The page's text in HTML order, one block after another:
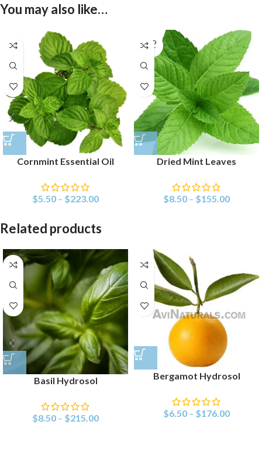
You may also like…
Cornmint Essential Oil
$5.50 – $223.00
SOLD
OUT
Dried Mint Leaves
$8.50 – $155.00
Related products
Basil Hydrosol
$8.50 – $215.00
Bergamot Hydrosol
$6.50 – $176.00